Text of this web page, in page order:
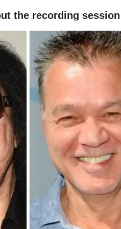
HOME NEWS
the recording